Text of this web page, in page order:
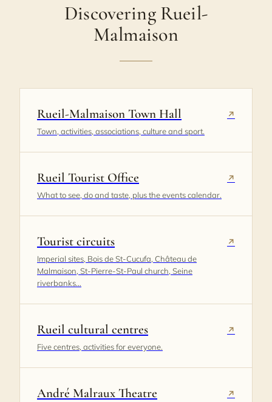
Discovering Rueil-
Malmaison
Rueil-Malmaison Town Hall ↗
Town, activities, associations, culture and sport.
Rueil Tourist Office ↗
What to see, do and taste, plus the events calendar.
Tourist circuits ↗
Imperial sites, Bois de St-Cucufa, Château de
Malmaison, St-Pierre-St-Paul church, Seine
riverbanks…
Rueil cultural centres ↗
Five centres, activities for everyone.
André Malraux Theatre ↗